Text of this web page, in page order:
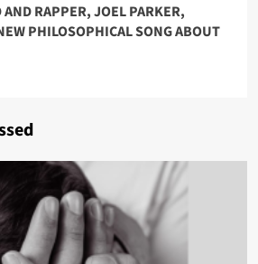
RAPPER, JOEL PARKER,
PHILOSOPHICAL SONG ABOUT